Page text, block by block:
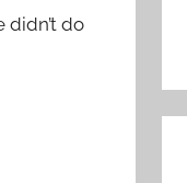
didn’t do